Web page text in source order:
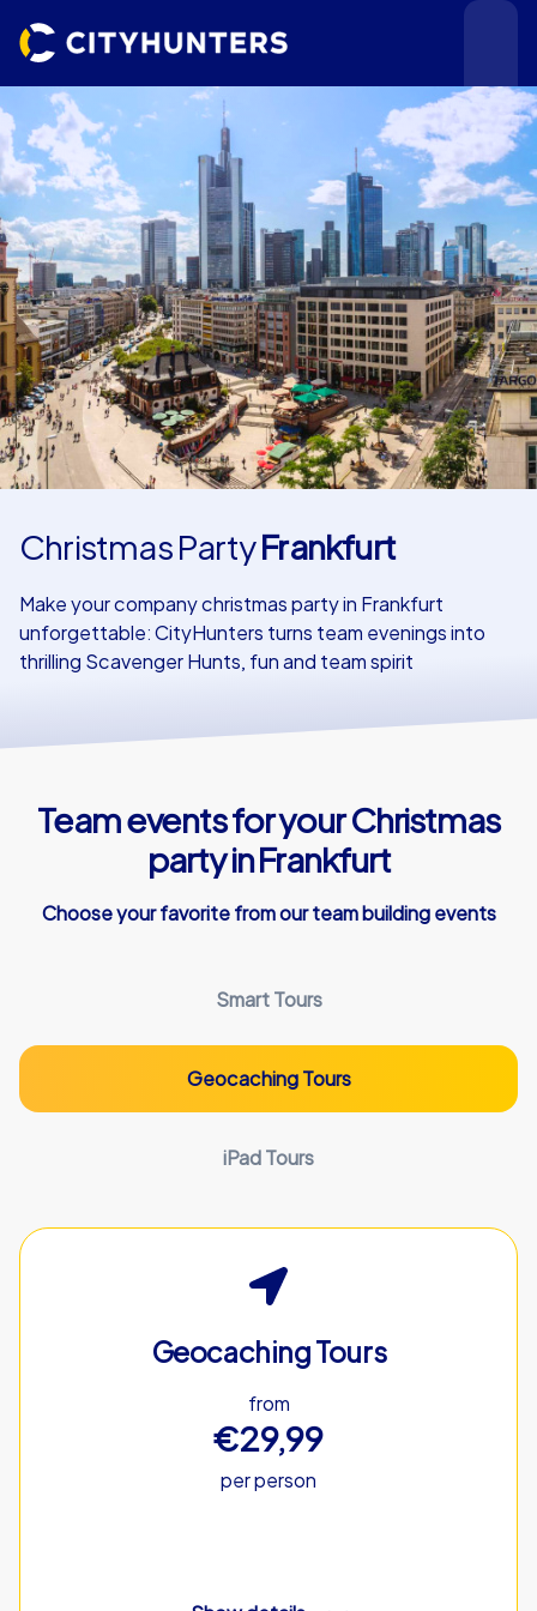
Events
Cities
Use cases
Christmas PartyFrankfurt
Make your company christmas party in Frankfurt
unforgettable: CityHunters turns team evenings into
thrilling Scavenger Hunts, fun and team spirit
Team events for your Christmas
party in Frankfurt
Choose your favorite from our team building events
Smart Tours
Geocaching Tours
iPad Tours
Geocaching Tours
from
€29,99
per person